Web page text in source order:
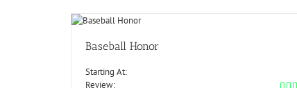
Baseball Honor
Starting At:
Review: